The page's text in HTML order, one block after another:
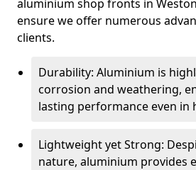
aluminium shop fronts in
ensure we offer numerous
clients.
Durability: Aluminium is
corrosion and weathering,
lasting performance even in
Lightweight yet Strong:
nature, aluminium provides